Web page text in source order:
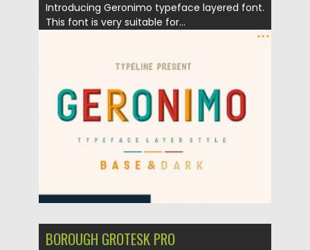
Introducing Geronimo typeface layered font.
This font is very suitable for...
12.09.2020 by Spread
Updated on 12.09.2020
BOROUGH GROTESK PRO